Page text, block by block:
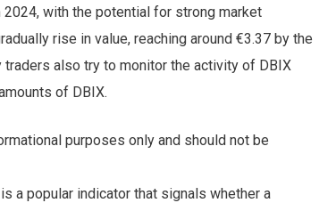
with the potential for strong market
rise in value, reaching around €3.37 by the
traders also try to monitor the activity of DBIX
of DBIX.
purposes only and should not be
a popular indicator that signals whether a